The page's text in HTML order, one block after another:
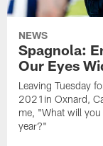
NEWS
Spagnola:
Our Eyes
Leaving Tuesday
2021in Oxnard,
me, "What will
year?"